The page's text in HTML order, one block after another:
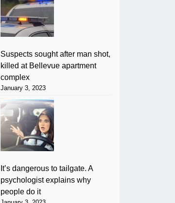
Suspects sought after man shot,
killed at Bellevue apartment
complex
January 3, 2023
It’s dangerous to tailgate. A
psychologist explains why
people do it